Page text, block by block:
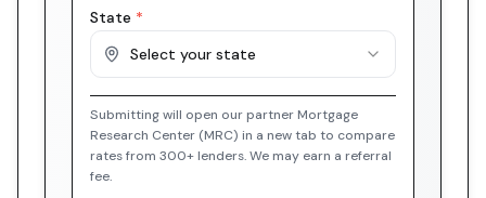
State *
Select your state
Submitting will open our partner Mortgage
Research Center (MRC) in a new tab to compare
rates from 300+ lenders. We may earn a referral
fee.